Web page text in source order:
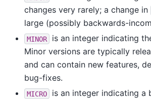
changes very rarely; a change in
large (possibly backwards-
MINOR
is an integer indicating
Minor versions are typically
and can contain new features,
bug-fixes.
MICRO
is an integer indicating a